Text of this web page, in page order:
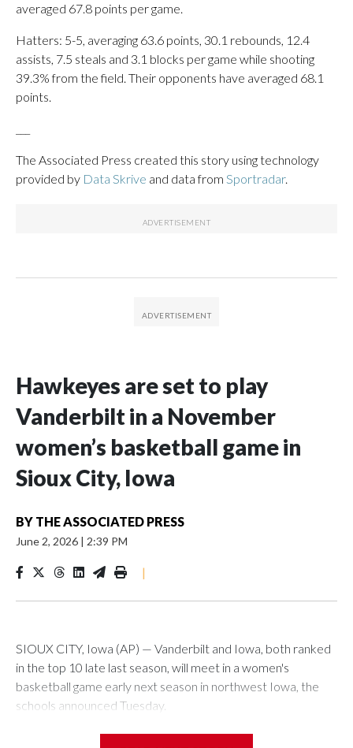
averaged 67.8 points per game.
Hatters: 5-5, averaging 63.6 points, 30.1 rebounds, 12.4
assists, 7.5 steals and 3.1 blocks per game while shooting
39.3% from the field. Their opponents have averaged 68.1
points.
The Associated Press created this story using technology
provided by Data Skrive and data from Sportradar.
Hawkeyes are set to play
Vanderbilt in a November
women’s basketball game in
Sioux City, Iowa
BY THE ASSOCIATED PRESS
June 2, 2026 | 2:39 PM
|
SIOUX CITY, Iowa (AP) — Vanderbilt and Iowa, both ranked
in the top 10 late last season, will meet in a women's
basketball game early next season in northwest Iowa, the
schools announced Tuesday.